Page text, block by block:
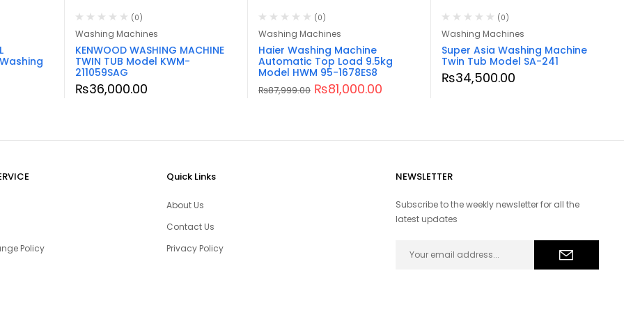
(0)
Washing Machines
KENWOOD WASHING MACHINE
TWIN TUB Model KWM-
211059SAG
₨36,000.00
(0)
Washing Machines
Haier Washing Machine
Automatic Top Load 9.5kg
Model HWM 95-1678ES8
₨87,999.00 ₨81,000.00
(0)
Washing Machines
Super Asia Washing Machine
Twin Tub Model SA-241
₨34,500.00
Policy
Quick Links
About Us
Contact Us
Privacy Policy
NEWSLETTER
Subscribe to the weekly newsletter for all the
latest updates